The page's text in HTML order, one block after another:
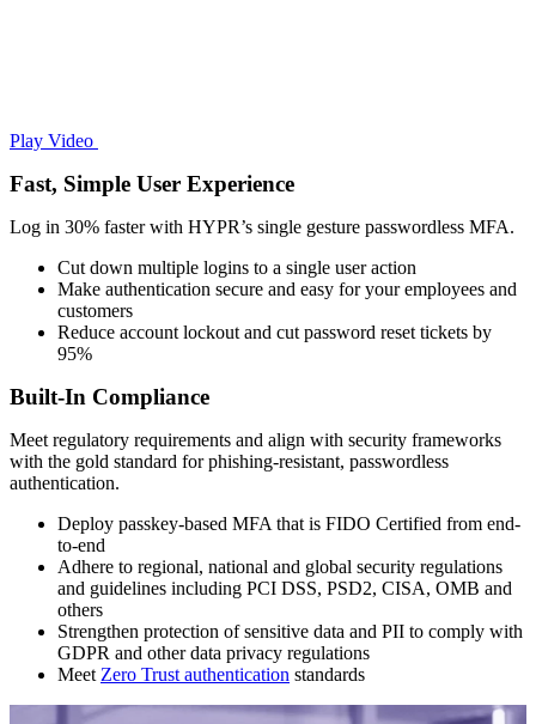
Play Video
Fast, Simple User Experience
Log in 30% faster with HYPR’s single gesture passwordless MFA.
Cut down multiple logins to a single user action
Make authentication secure and easy for your employees and
customers
Reduce account lockout and cut password reset tickets by
95%
Built-In Compliance
Meet regulatory requirements and align with security frameworks
with the gold standard for phishing-resistant, passwordless
authentication.
Deploy passkey-based MFA that is FIDO Certified from end-
to-end
Adhere to regional, national and global security regulations
and guidelines including PCI DSS, PSD2, CISA, OMB and
others
Strengthen protection of sensitive data and PII to comply with
GDPR and other data privacy regulations
Meet Zero Trust authentication standards